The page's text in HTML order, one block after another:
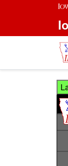
Skip to main